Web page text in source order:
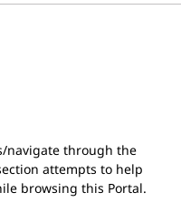
navigate through the
attempts to help
browsing this Portal.